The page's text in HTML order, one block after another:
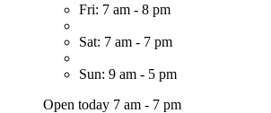
Fri: 7 am - 8 pm
Sat: 7 am - 7 pm
Sun: 9 am - 5 pm
Open today 7 am - 7 pm